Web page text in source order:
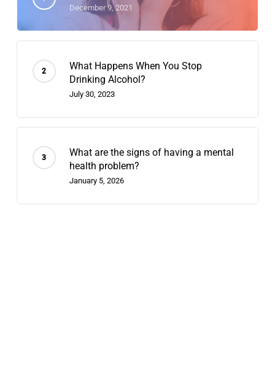
December 9, 2021
What Happens When You Stop
Drinking Alcohol?
July 30, 2023
What are the signs of having a mental
health problem?
January 5, 2026